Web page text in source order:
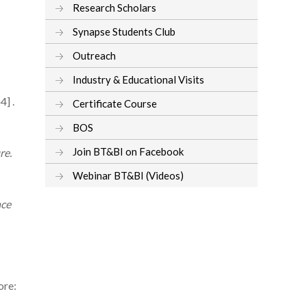
.
Research Scholars
Synapse Students Club
Outreach
Industry & Educational Visits
Certificate Course
BOS
Join BT&BI on Facebook
Webinar BT&BI (Videos)